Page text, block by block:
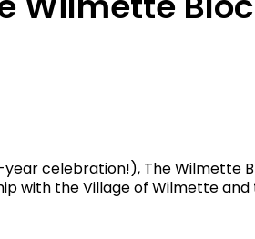
celebration!), The Wilmette
with the Village of Wilmette